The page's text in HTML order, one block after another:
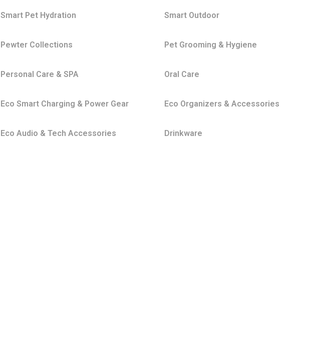
Smart Pet Hydration Smart Outdoor
Pewter Collections Pet Grooming & Hygiene
Personal Care & SPA Oral Care
Eco Smart Charging & Power Gear Eco Organizers & Accessories
Eco Audio & Tech Accessories Drinkware